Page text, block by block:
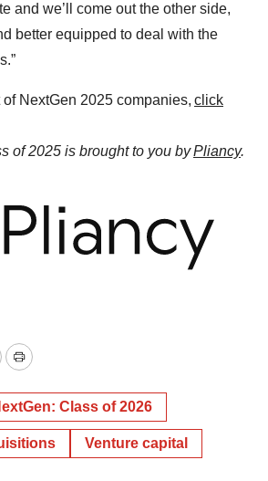
and we’ll come out the other side,
better equipped to deal with the
NextGen 2025 companies, click
of 2025 is brought to you byPliancy.
Print
Class of 2026
Venture capital